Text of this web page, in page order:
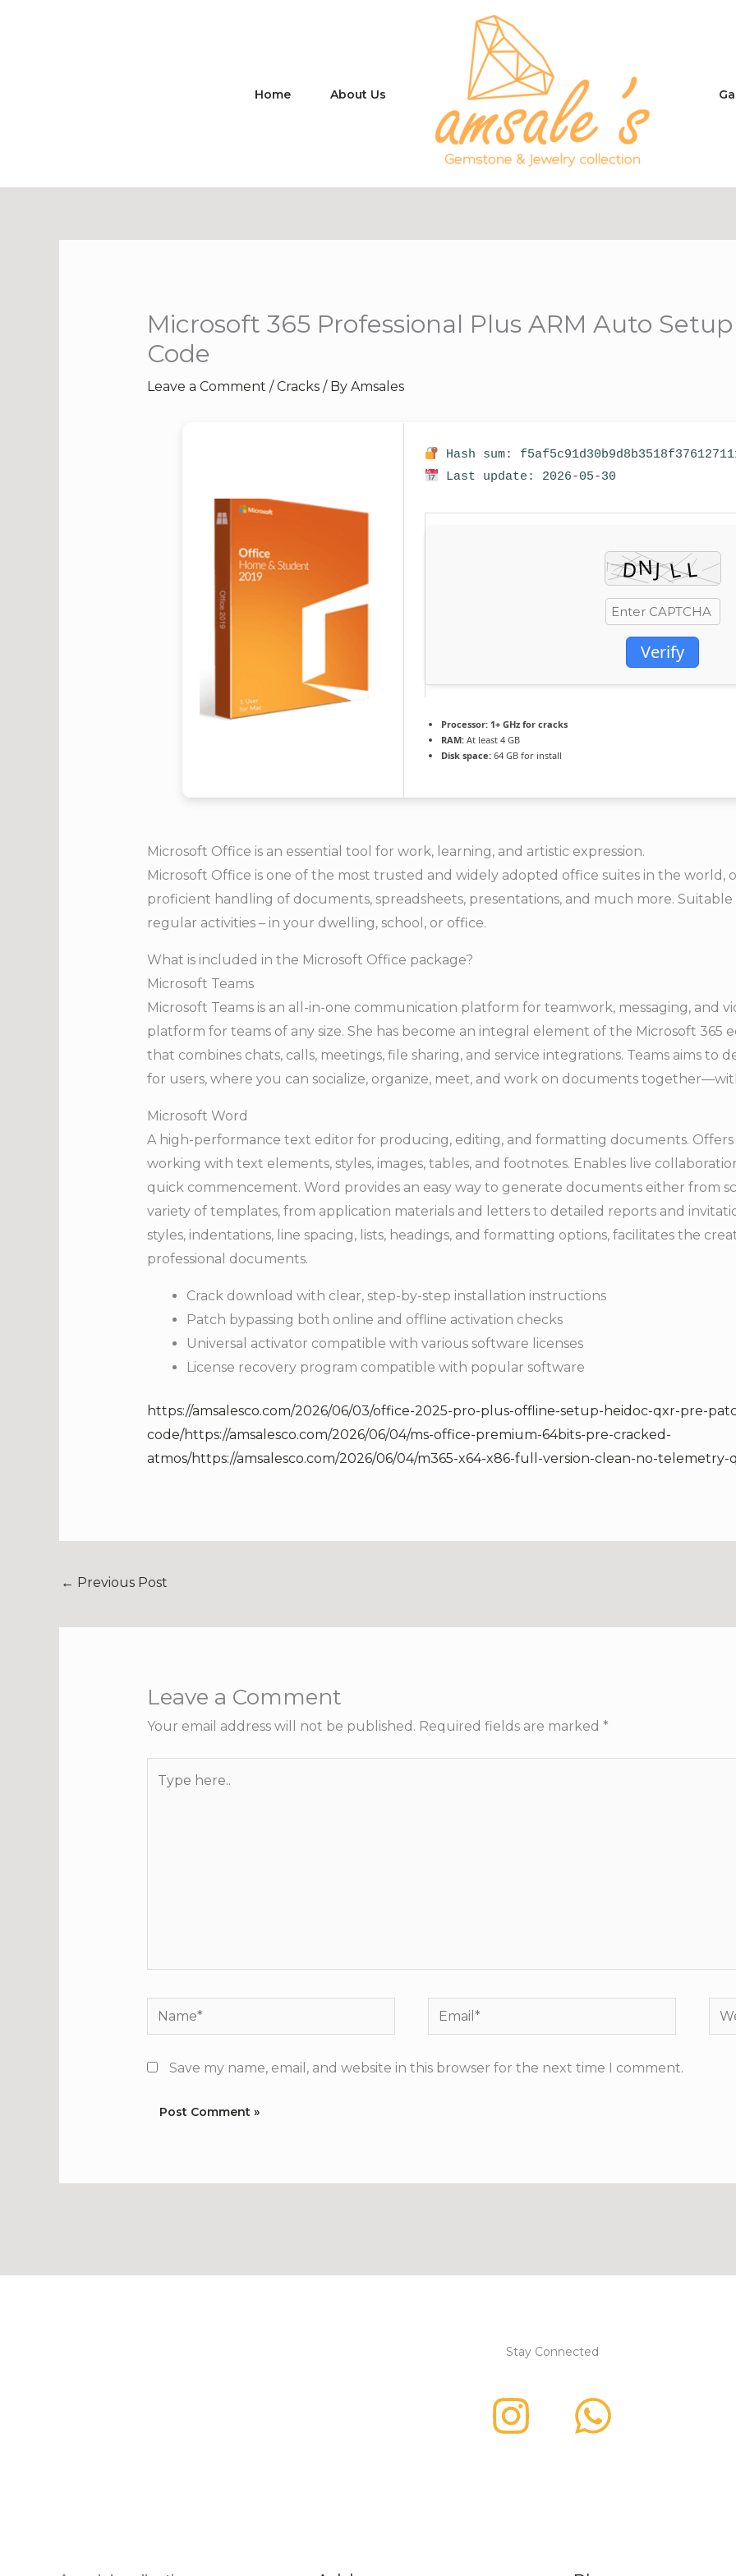
Home About Us
Microsoft 365 Professional Plus ARM Auto
Code
Leave a Comment / Cracks/ By Amsales
Hash sum:
Last update: 2026-05-30
Verify
Processor: 1+ GHz for cracks
RAM: At least 4 GB
Disk space: 64 GB for install
Microsoft Office is an essential tool for work, learning, and artistic expression.
Microsoft Office is one of the most trusted and widely adopted office suites in the world,
proficient handling of documents, spreadsheets, presentations, and much more.
regular activities – in your dwelling, school, or office.
What is included in the Microsoft Office package?
Microsoft Teams
Microsoft Teams is an all-in-one communication platform for teamwork, messaging, and
platform for teams of any size. She has become an integral element of the Microsoft 365
that combines chats, calls, meetings, file sharing, and service integrations. Teams aims to
for users, where you can socialize, organize, meet, and work on documents
Microsoft Word
A high-performance text editor for producing, editing, and formatting documents.
working with text elements, styles, images, tables, and footnotes. Enables live
quick commencement. Word provides an easy way to generate documents either from
variety of templates, from application materials and letters to detailed reports and
styles, indentations, line spacing, lists, headings, and formatting options, facilitates the
professional documents.
Crack download with clear, step-by-step installation instructions
Patch bypassing both online and offline activation checks
Universal activator compatible with various software licenses
License recovery program compatible with popular software
https://amsalesco.com/2026/06/03/office-2025-pro-plus-offline-setup-heidoc-qxr-pre-
code/https://amsalesco.com/2026/06/04/ms-office-premium-64bits-pre-cracked-
atmos/https://amsalesco.com/2026/06/04/m365-x64-x86-full-version-clean-no-telemetry-
← Previous Post
Leave a Comment
Your email address will not be published. Required fields are marked *
Name* Email*
Save my name, email, and website in this browser for the next time I comment.
Stay Connected